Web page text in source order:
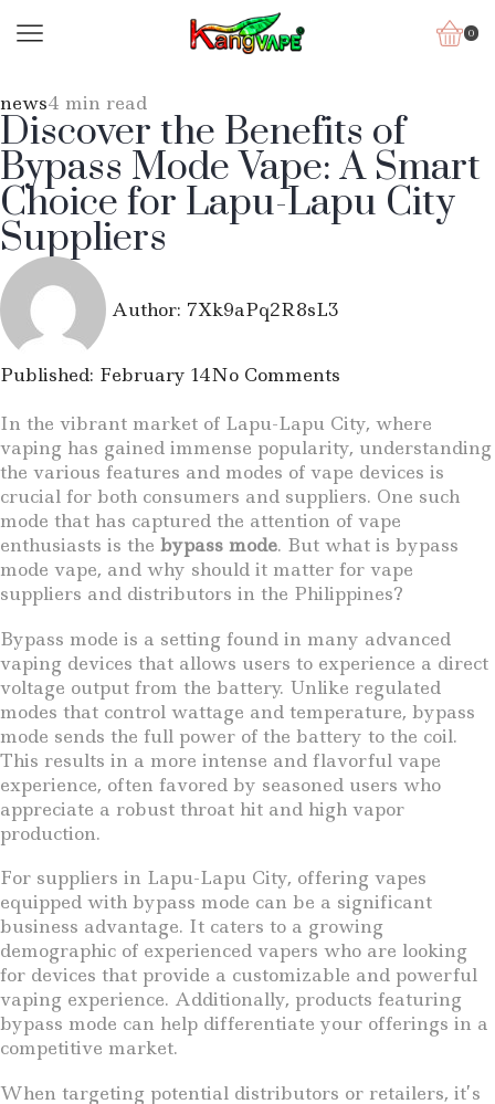
0
news4 min read
Discover the Benefits of
Bypass Mode Vape: A Smart
Choice for Lapu-Lapu City
Suppliers
Author: 7Xk9aPq2R8sL3
Published: February 14No Comments
In the vibrant market of Lapu-Lapu City, where
vaping has gained immense popularity, understanding
the various features and modes of vape devices is
crucial for both consumers and suppliers. One such
mode that has captured the attention of vape
enthusiasts is the bypass mode. But what is bypass
mode vape, and why should it matter for vape
suppliers and distributors in the Philippines?
Bypass mode is a setting found in many advanced
vaping devices that allows users to experience a direct
voltage output from the battery. Unlike regulated
modes that control wattage and temperature, bypass
mode sends the full power of the battery to the coil.
This results in a more intense and flavorful vape
experience, often favored by seasoned users who
appreciate a robust throat hit and high vapor
production.
For suppliers in Lapu-Lapu City, offering vapes
equipped with bypass mode can be a significant
business advantage. It caters to a growing
demographic of experienced vapers who are looking
for devices that provide a customizable and powerful
vaping experience. Additionally, products featuring
bypass mode can help differentiate your offerings in a
competitive market.
When targeting potential distributors or retailers, it’s